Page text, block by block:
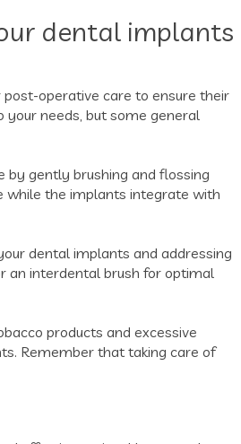
dental implants
operative care to ensure their
your needs, but some general
by gently brushing and flossing
while the implants integrate with
dental implants and addressing
an interdental brush for optimal
products and excessive
Remember that taking care of